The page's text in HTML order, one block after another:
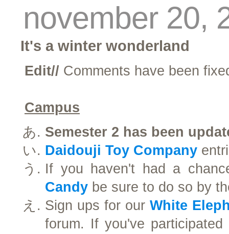
november 20,
It's a winter wonderland
Edit// Comments have been
Campus
Semester 2 has been
Daidouji Toy Company
If you haven't had a
Candy be sure to do so by
Sign ups for our White
forum. If you've